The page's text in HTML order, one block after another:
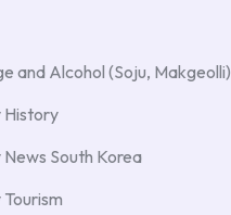
and Alcohol (Soju, Makgeolli)
History
South Korea